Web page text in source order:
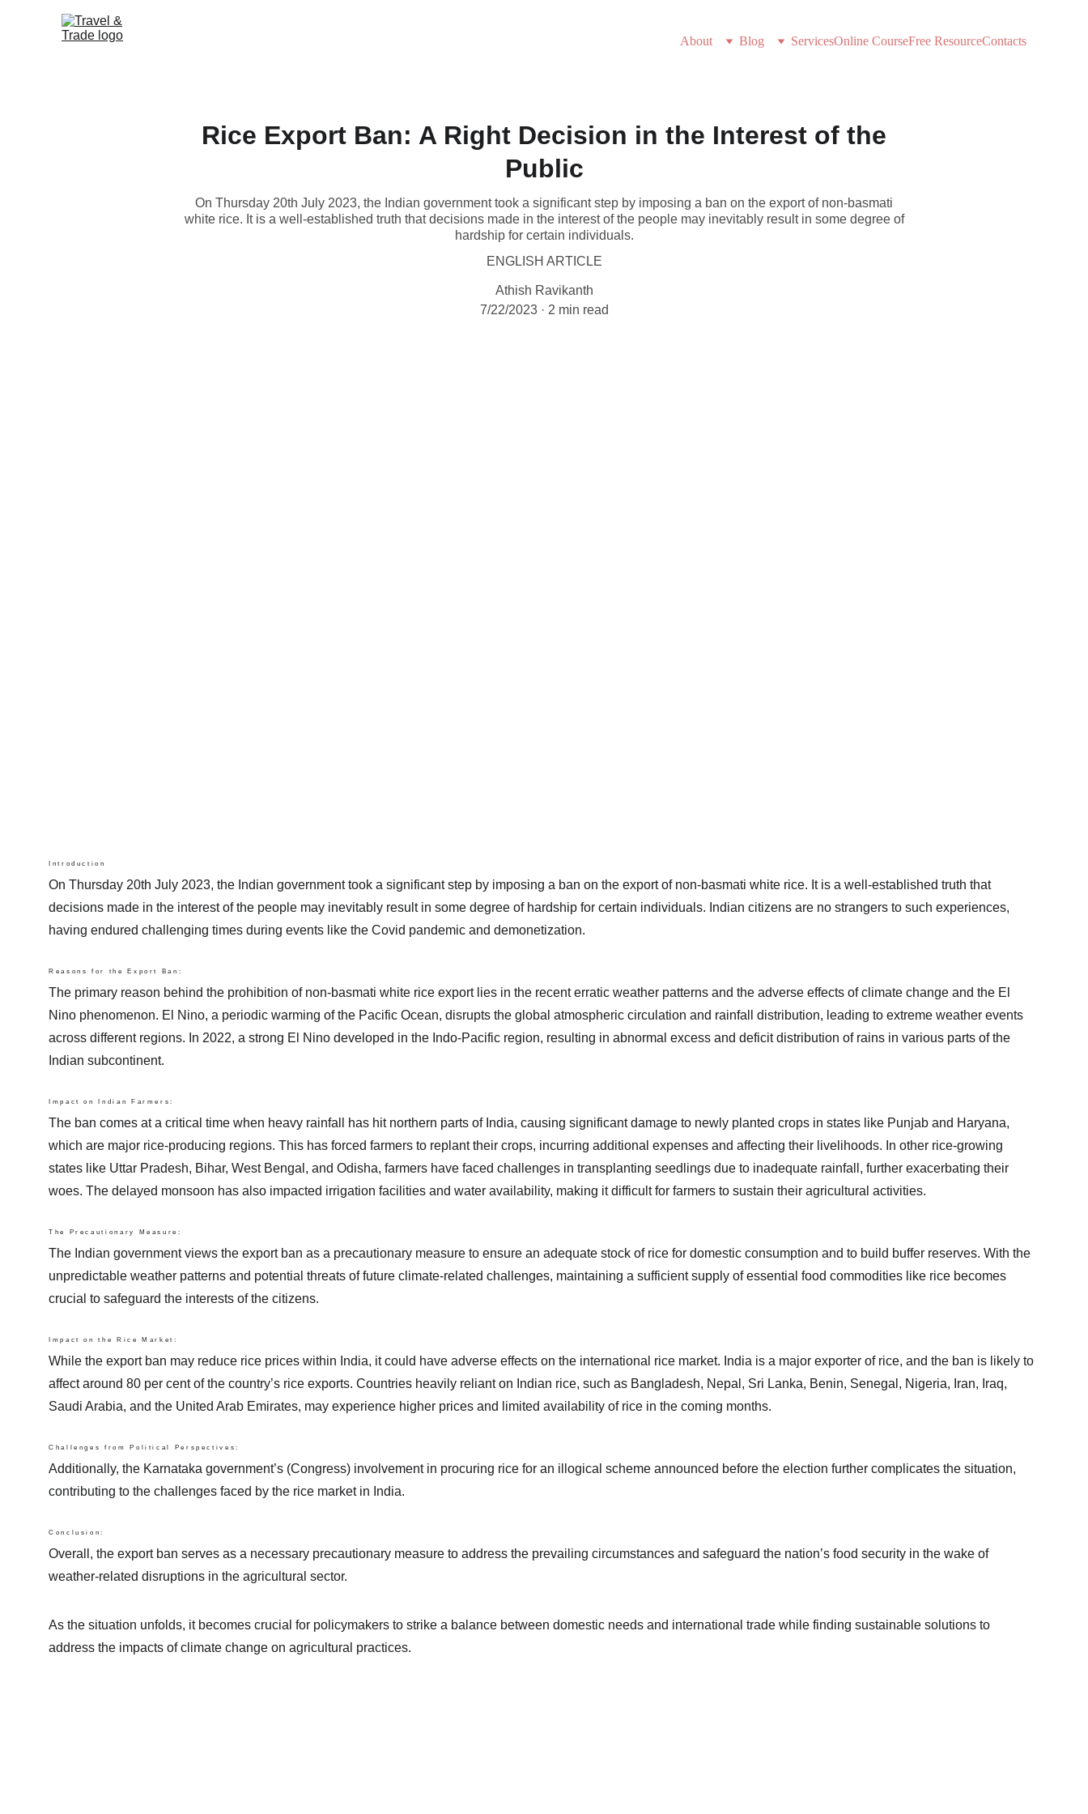
About Blog ServicesOnline CourseFree ResourceContacts
Rice Export Ban: A Right Decision in the Interest of the
Public
On Thursday 20th July 2023, the Indian government took a significant step by imposing a ban on the export of non-basmati
white rice. It is a well-established truth that decisions made in the interest of the people may inevitably result in some degree of
hardship for certain individuals.
ENGLISH ARTICLE
Athish Ravikanth
7/22/2023
2 min read
Introduction
On Thursday 20th July 2023, the Indian government took a significant step by imposing a ban on the export of non-basmati white rice. It is a well-established truth that
decisions made in the interest of the people may inevitably result in some degree of hardship for certain individuals. Indian citizens are no strangers to such experiences,
having endured challenging times during events like the Covid pandemic and demonetization.
Reasons for the Export Ban:
The primary reason behind the prohibition of non-basmati white rice export lies in the recent erratic weather patterns and the adverse effects of climate change and the El
Nino phenomenon. El Nino, a periodic warming of the Pacific Ocean, disrupts the global atmospheric circulation and rainfall distribution, leading to extreme weather events
across different regions. In 2022, a strong El Nino developed in the Indo-Pacific region, resulting in abnormal excess and deficit distribution of rains in various parts of the
Indian subcontinent.
Impact on Indian Farmers:
The ban comes at a critical time when heavy rainfall has hit northern parts of India, causing significant damage to newly planted crops in states like Punjab and Haryana,
which are major rice-producing regions. This has forced farmers to replant their crops, incurring additional expenses and affecting their livelihoods. In other rice-growing
states like Uttar Pradesh, Bihar, West Bengal, and Odisha, farmers have faced challenges in transplanting seedlings due to inadequate rainfall, further exacerbating their
woes. The delayed monsoon has also impacted irrigation facilities and water availability, making it difficult for farmers to sustain their agricultural activities.
The Precautionary Measure:
The Indian government views the export ban as a precautionary measure to ensure an adequate stock of rice for domestic consumption and to build buffer reserves. With the
unpredictable weather patterns and potential threats of future climate-related challenges, maintaining a sufficient supply of essential food commodities like rice becomes
crucial to safeguard the interests of the citizens.
Impact on the Rice Market:
While the export ban may reduce rice prices within India, it could have adverse effects on the international rice market. India is a major exporter of rice, and the ban is likely to
affect around 80 per cent of the country’s rice exports. Countries heavily reliant on Indian rice, such as Bangladesh, Nepal, Sri Lanka, Benin, Senegal, Nigeria, Iran, Iraq,
Saudi Arabia, and the United Arab Emirates, may experience higher prices and limited availability of rice in the coming months.
Challenges from Political Perspectives:
Additionally, the Karnataka government’s (Congress) involvement in procuring rice for an illogical scheme announced before the election further complicates the situation,
contributing to the challenges faced by the rice market in India.
Conclusion:
Overall, the export ban serves as a necessary precautionary measure to address the prevailing circumstances and safeguard the nation’s food security in the wake of
weather-related disruptions in the agricultural sector.
As the situation unfolds, it becomes crucial for policymakers to strike a balance between domestic needs and international trade while finding sustainable solutions to
address the impacts of climate change on agricultural practices.